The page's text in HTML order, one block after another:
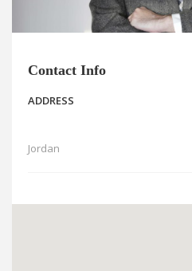
Contact Info
ADDRESS
Jordan